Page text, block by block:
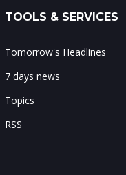
TOOLS & SERVICES
Tomorrow's Headlines
7 days news
Topics
RSS